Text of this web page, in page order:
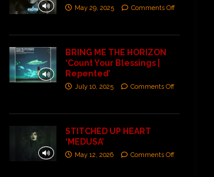
May 29, 2025 Comments Off
BRING ME THE HORIZON
‘Count Your Blessings |
Repented’
July 10, 2025 Comments Off
STITCHED UP HEART
‘MEDUSA’
May 12, 2026 Comments Off